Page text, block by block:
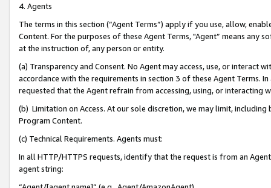
4. Agents
The terms in this section (“Agent Terms”) apply if you use, allow,
Content. For the purposes of these Agent Terms, "Agent” means
at the instruction of, any person or entity.
(a) Transparency and Consent. No Agent may access, use, or
accordance with the requirements in section 3 of these Agent Terms.
requested that the Agent refrain from accessing, using, or interacting
(b) Limitation on Access. At our sole discretion, we may limit,
Program Content.
(c) Technical Requirements. Agents must:
In all HTTP/HTTPS requests, identify that the request is from an
agent string: